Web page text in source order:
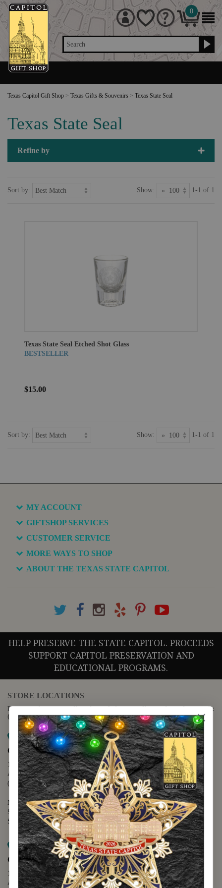
Search
0
Texas Capitol Gift Shop > Texas Gifts & Souvenirs > Texas State Seal
Texas State Seal
Refine by
Sort by: Show: 1-1 of 1
Texas State Seal Etched Shot Glass
BESTSELLER
$15.00
Sort by: Show: 1-1 of 1
MY ACCOUNT
GIFTSHOP SERVICES
CUSTOMER SERVICE
MORE WAYS TO SHOP
ABOUT THE TEXAS STATE CAPITOL
HELP PRESERVE THE STATE CAPITOL. PROCEEDS
SUPPORT CAPITOL PRESERVATION AND
EDUCATIONAL PROGRAMS.
STORE LOCATIONS
For questions regarding the website or online orders please call:
(888) 678-5556
Map it
Capitol Extension
1400 N. Congress Avenue
Austin, TX 78701
(512) 475-2167
Monday - Friday - 8:30 a.m. to 5:00 p.m.
Saturday - 10:00 a.m. to 5:00 p.m.
Sunday - 12:00 p.m. to 5:00 p.m.
Map it
Capitol Visitors Center
112 E. 11th Street
Austin, TX 78701